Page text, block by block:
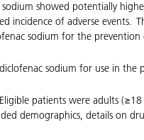
showed potentially
incidence of adverse
sodium for the
sodium for use in
patients were adults
demographics, details on